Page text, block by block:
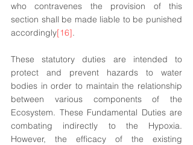
who contravenes the provision of this
section shall be made liable to be punished
accordingly[16].
These statutory duties are intended to
protect and prevent hazards to water
bodies in order to maintain the relationship
between various components of the
Ecosystem. These Fundamental Duties are
combating indirectly to the Hypoxia.
However, the efficacy of the existing